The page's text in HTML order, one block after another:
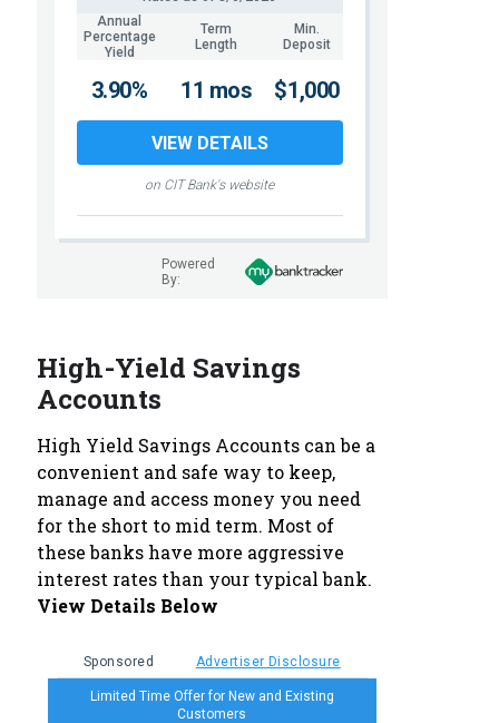
Annual
Percentage
Yield
Term
Length
Min.
Deposit
on CIT Bank's website
3.90% 11 mos $1,000
VIEW DETAILS
Powered
By:
High-Yield Savings
Accounts
High Yield Savings Accounts can be a
convenient and safe way to keep,
manage and access money you need
for the short to mid term. Most of
these banks have more aggressive
interest rates than your typical bank.
View Details Below
Sponsored Advertiser Disclosure
Limited Time Offer for New and Existing
Customers